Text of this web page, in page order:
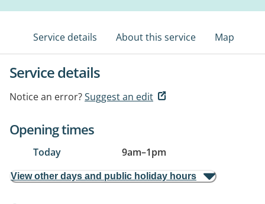
Service details About this service Map
Service details
Notice an error?Suggest an edit
Opening times
Today 9am–1pm
View other days and public holiday hours